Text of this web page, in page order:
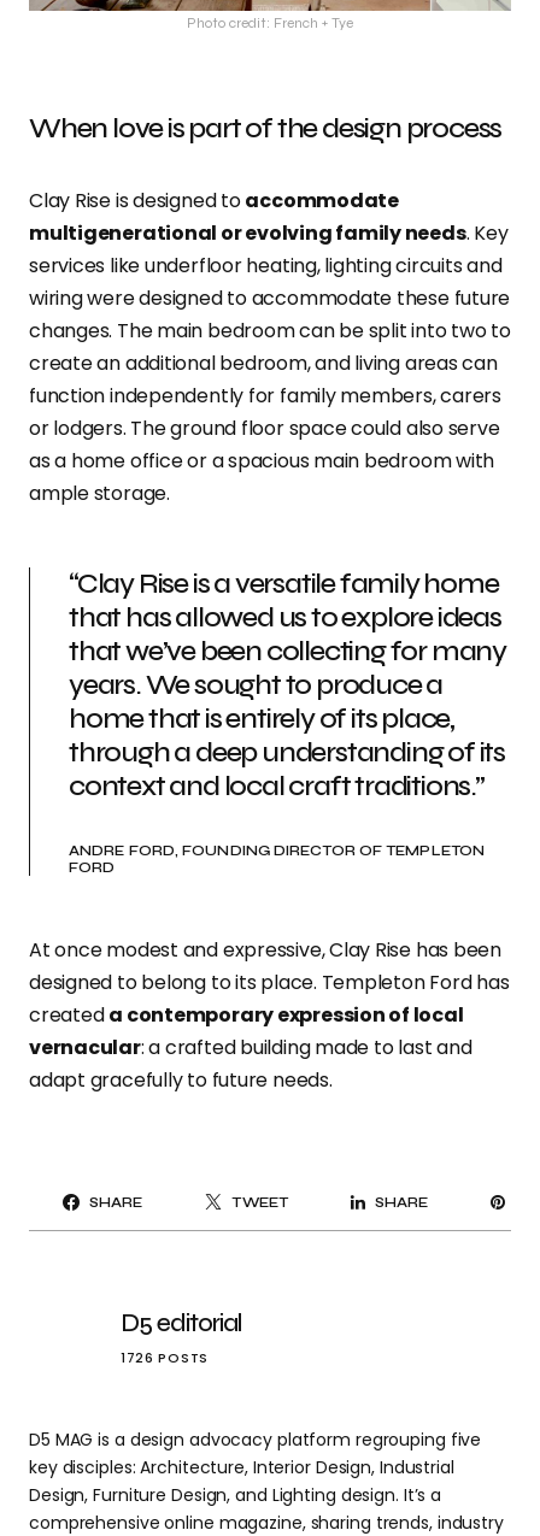
Photo credit: French + Tye
When love is part of the design process
Clay Rise is designed toaccommodate
multigenerational or evolving family needs. Key
services like underfloor heating, lighting circuits and
wiring were designed to accommodate these future
changes. The main bedroom can be split into two to
create an additional bedroom, and living areas can
function independently for family members, carers
or lodgers. The ground floor space could also serve
as a home office or a spacious main bedroom with
ample storage.
“Clay Rise is a versatile family home
that has allowed us to explore ideas
that we’ve been collecting for many
years. We sought to produce a
home that is entirely of its place,
through a deep understanding of its
context and local craft traditions.”
ANDRE FORD, FOUNDING DIRECTOR OF TEMPLETON
FORD
At once modest and expressive, Clay Rise has been
designed to belong to its place. Templeton Ford has
createda contemporary expression of local
vernacular: a crafted building made to last and
adapt gracefully to future needs.
SHARE TWEET SHARE
D5 editorial
1726 POSTS
D5 MAG is a design advocacy platform regrouping five
key disciples: Architecture, Interior Design, Industrial
Design, Furniture Design, and Lighting design. It’s a
comprehensive online magazine, sharing trends, industry